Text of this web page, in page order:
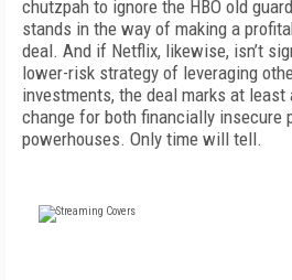
chutzpah to ignore the HBO old
stands in the way of making a
deal. And if Netflix, likewise, isn’t
lower-risk strategy of leveraging
investments, the deal marks at
change for both financially insecure
powerhouses. Only time will tell.